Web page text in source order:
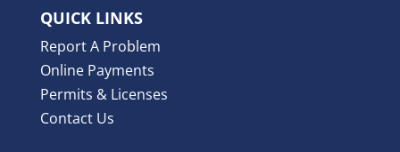
QUICK LINKS
Report A Problem
Online Payments
Permits & Licenses
Contact Us